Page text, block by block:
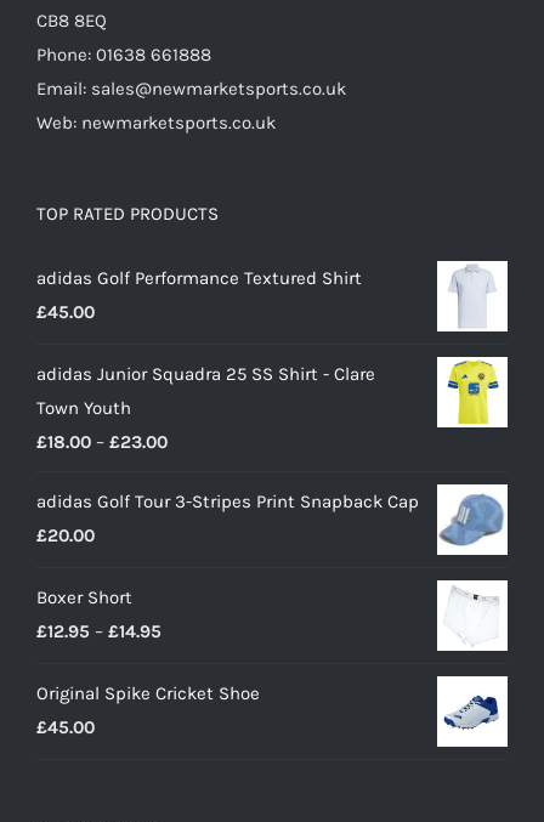
CB8 8EQ
Phone: 01638 661888
Email: sales@newmarketsports.co.uk
Web: newmarketsports.co.uk
TOP RATED PRODUCTS
adidas Golf Performance Textured Shirt
£45.00
adidas Junior Squadra 25 SS Shirt - Clare
Town Youth
£18.00 – £23.00Price
£18.00
adidas Golf Tour 3-Stripes Print Snapback Cap
£20.00
Boxer Short
£12.95 – £14.95
£12.95
Original Spike Cricket Shoe
£45.00